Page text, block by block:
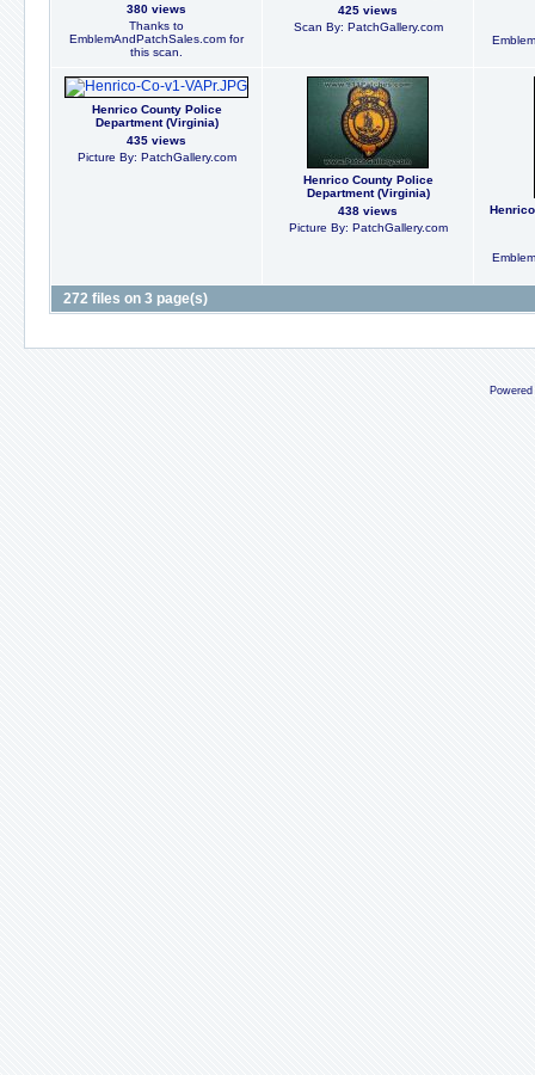
380 views
Thanks to
EmblemAndPatchSales.com for
this scan.
425 views
Scan By: PatchGallery.com
Henrico County Police
Department (Virginia)
435 views
Picture By: PatchGallery.com
Henrico County Police
Department (Virginia)
438 views
Picture By: PatchGallery.com
272 files on 3 page(s)